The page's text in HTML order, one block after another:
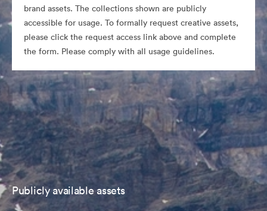
brand assets. The collections shown are publicly
accessible for usage. To formally request creative assets,
please click the request access link above and complete
the form. Please comply with all usage guidelines.
Publicly available assets